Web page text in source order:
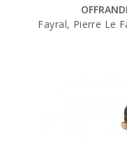
Fayral, Pierre Le